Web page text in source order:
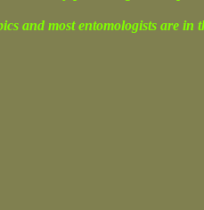
and most entomologists are